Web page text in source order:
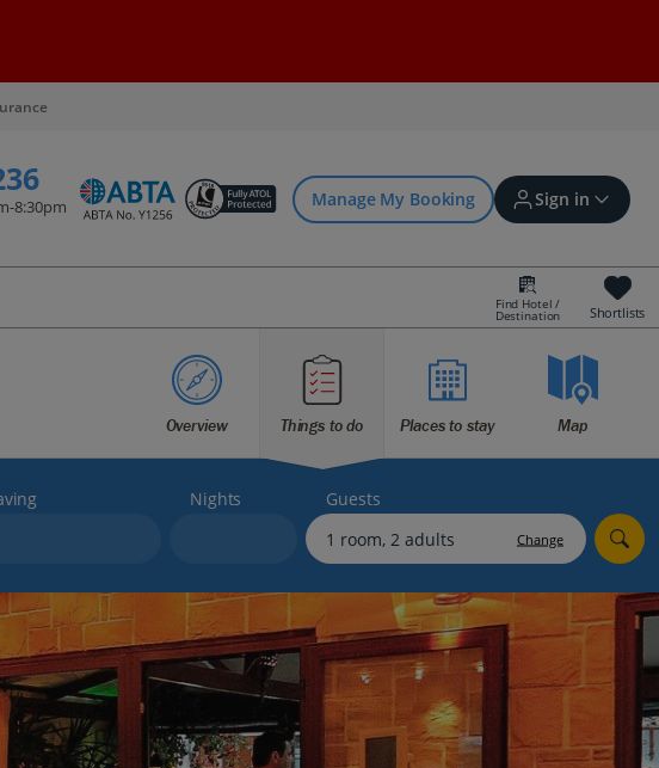
8:30pm Manage My Booking Sign in
Sign in | Create account
Bookings
Offers and competitions
myJet2Perks
Holiday shortlists
Group quotes
Account
Find Hotel /
Destination Shortlists
Overview Things to do Places to stay Map
Nights Guests
Change